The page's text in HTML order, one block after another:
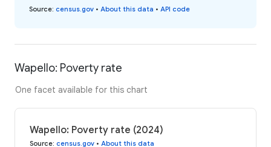
Source: census.gov • About this data • API code
Wapello: Poverty rate
One facet available for this chart
Wapello: Poverty rate (2024)
Source: census.gov • About this data